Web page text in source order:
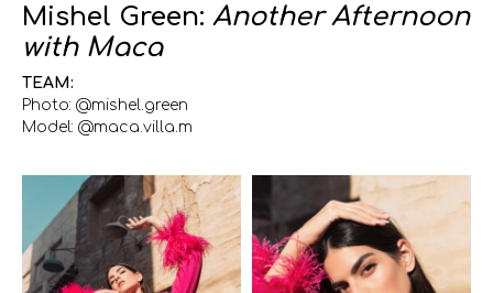
Mishel Green: Another Afternoon
with Maca
TEAM:
Photo: @mishel.green
Model: @maca.villa.m